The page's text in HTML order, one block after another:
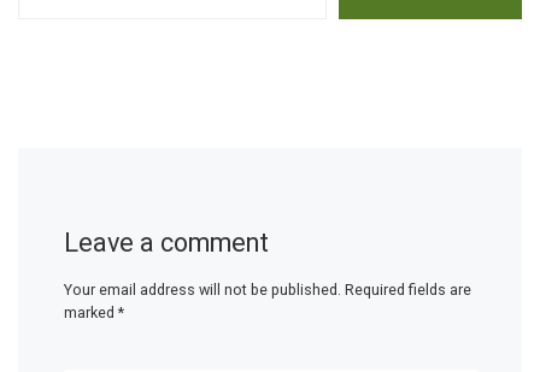
Leave a comment
Your email address will not be published. Required fields are
marked *